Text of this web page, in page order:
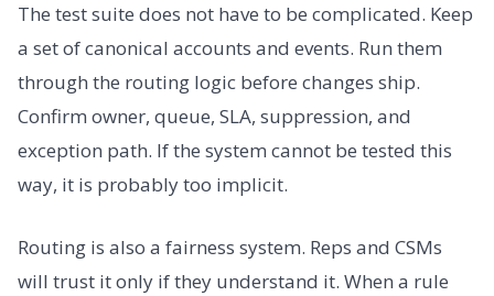
The test suite does not have to be complicated. Keep
a set of canonical accounts and events. Run them
through the routing logic before changes ship.
Confirm owner, queue, SLA, suppression, and
exception path. If the system cannot be tested this
way, it is probably too implicit.
Routing is also a fairness system. Reps and CSMs
will trust it only if they understand it. When a rule